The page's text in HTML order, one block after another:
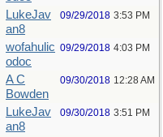
LukeJav
an8
09/29/2018 3:53 PM
wofahulic
odoc
09/29/2018 4:03 PM
A C
Bowden
09/30/2018 12:28 AM
LukeJav
an8
09/30/2018 3:51 PM